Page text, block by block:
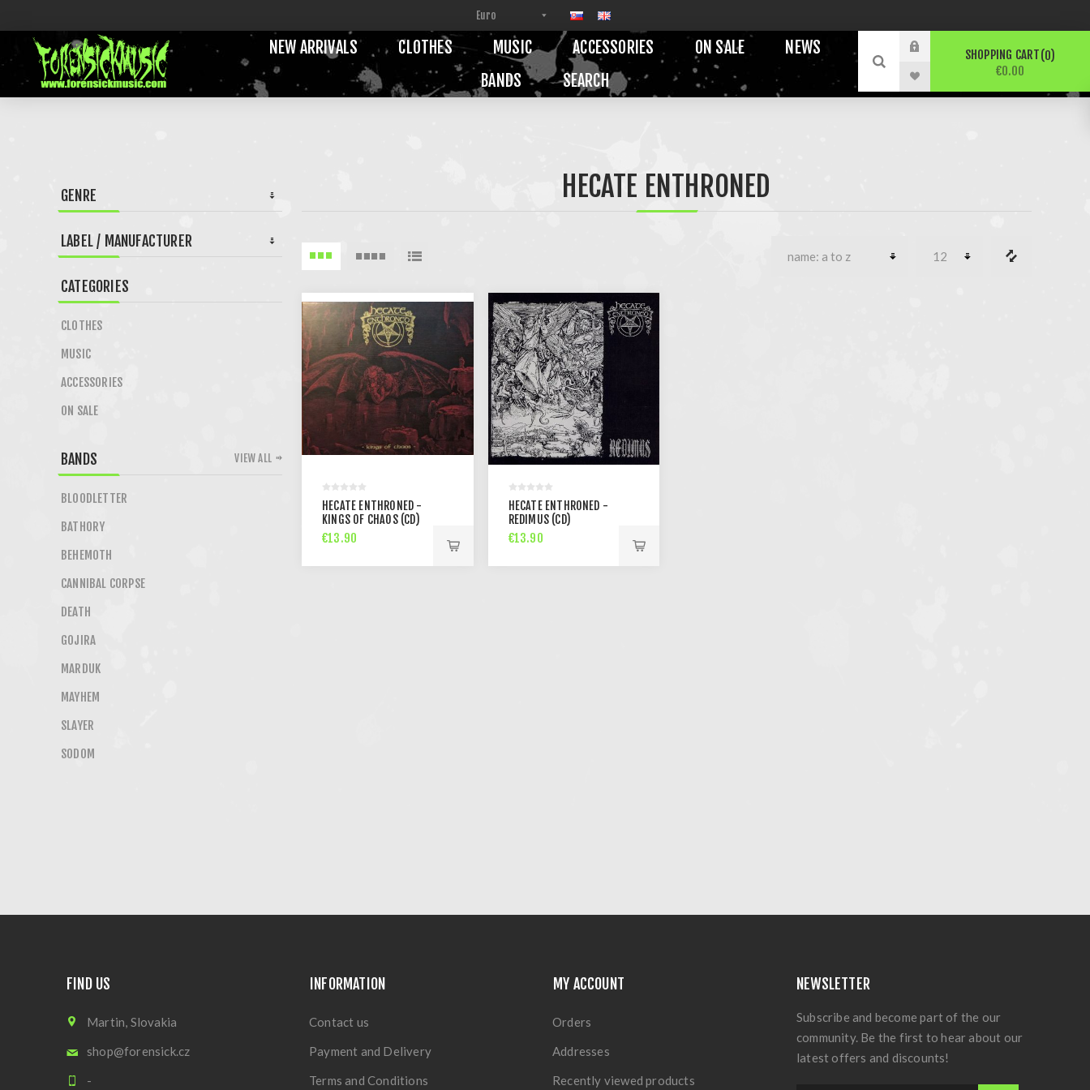
NEW ARRIVALS CLOTHES MUSIC ACCESSORIES ON SALE
NEWS
BANDS
SEARCH
SHOPPING CART 0
€0.00
HECATE ENTHRONED
HECATE ENTHRONED -
KINGS OF CHAOS (CD)
€13.90
HECATE ENTHRONED -
REDIMUS (CD)
€13.90
GENRE
LABEL / MANUFACTURER
CATEGORIES
CLOTHES
MUSIC
ACCESSORIES
ON SALE
BANDS
BLOODLETTER
BATHORY
BEHEMOTH
CANNIBAL CORPSE
DEATH
GOJIRA
MARDUK
MAYHEM
SLAYER
SODOM
VIEW ALL
FIND US
Martin, Slovakia
shop@forensick.cz
-
INFORMATION
Contact us
Payment and Delivery
Terms and Conditions
MY ACCOUNT
Orders
Addresses
Recently viewed products
NEWSLETTER
Subscribe and become part of the our
community. Be the first to hear about our
latest offers and discounts!